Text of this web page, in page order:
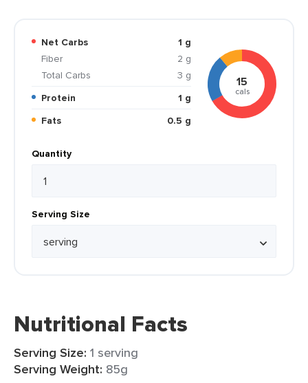
Net Carbs
1 g
Fiber
2 g
Total Carbs
3 g
Protein
1 g
Fats
0.5 g
15
cals
Quantity
Serving Size
Nutritional Facts
Serving Size: 1 serving
Serving Weight: 85g